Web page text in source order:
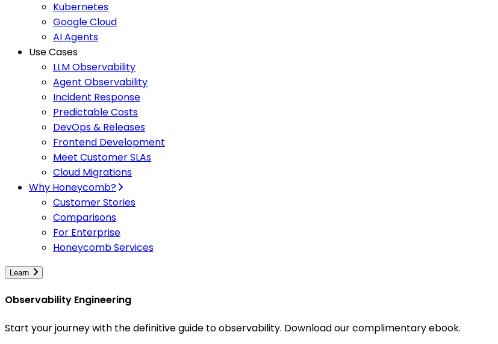
Kubernetes
Google Cloud
AI Agents
Use Cases
LLM Observability
Agent Observability
Incident Response
Predictable Costs
DevOps & Releases
Frontend Development
Meet Customer SLAs
Cloud Migrations
Why Honeycomb?
Customer Stories
Comparisons
For Enterprise
Honeycomb Services
Learn
Observability Engineering
Start your journey with the definitive guide to observability. Download our complimentary ebook.